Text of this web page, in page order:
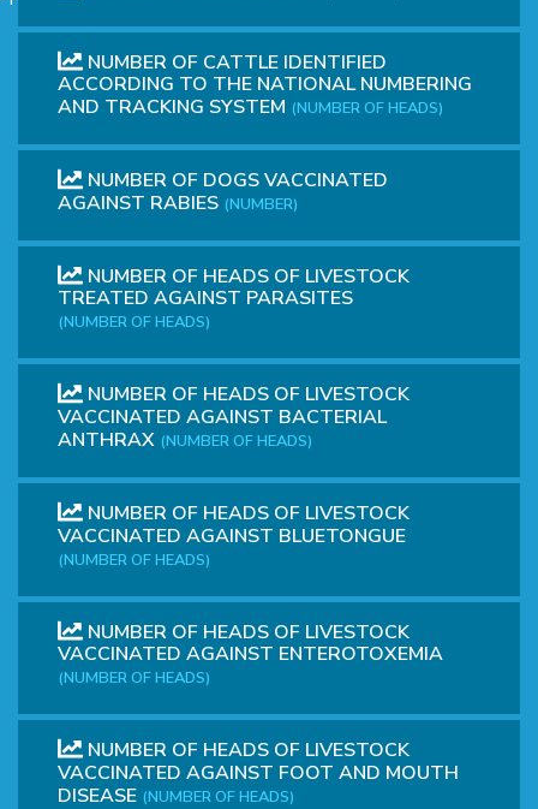
NUMBER OF CATTLE IDENTIFIED
ACCORDING TO THE NATIONAL NUMBERING
AND TRACKING SYSTEM (NUMBER OF HEADS)
NUMBER OF DOGS VACCINATED
AGAINST RABIES (NUMBER)
NUMBER OF HEADS OF LIVESTOCK
TREATED AGAINST PARASITES
(NUMBER OF HEADS)
NUMBER OF HEADS OF LIVESTOCK
VACCINATED AGAINST BACTERIAL
ANTHRAX (NUMBER OF HEADS)
NUMBER OF HEADS OF LIVESTOCK
VACCINATED AGAINST BLUETONGUE
(NUMBER OF HEADS)
NUMBER OF HEADS OF LIVESTOCK
VACCINATED AGAINST ENTEROTOXEMIA
(NUMBER OF HEADS)
NUMBER OF HEADS OF LIVESTOCK
VACCINATED AGAINST FOOT AND MOUTH
DISEASE (NUMBER OF HEADS)